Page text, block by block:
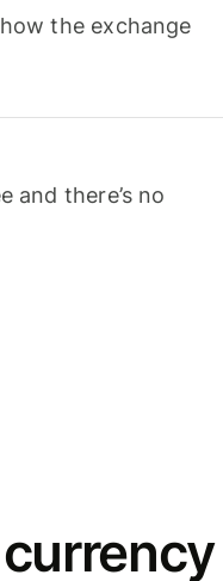
the exchange
and there’s no